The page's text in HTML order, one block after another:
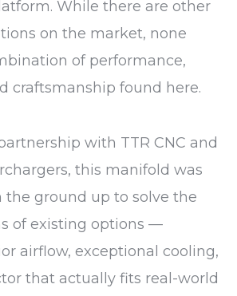
While there are other
on the market, none
of performance,
craftsmanship found here.
with TTR CNC and
this manifold was
the ground up to solve the
of existing options —
airflow, exceptional cooling,
that actually fits real-world